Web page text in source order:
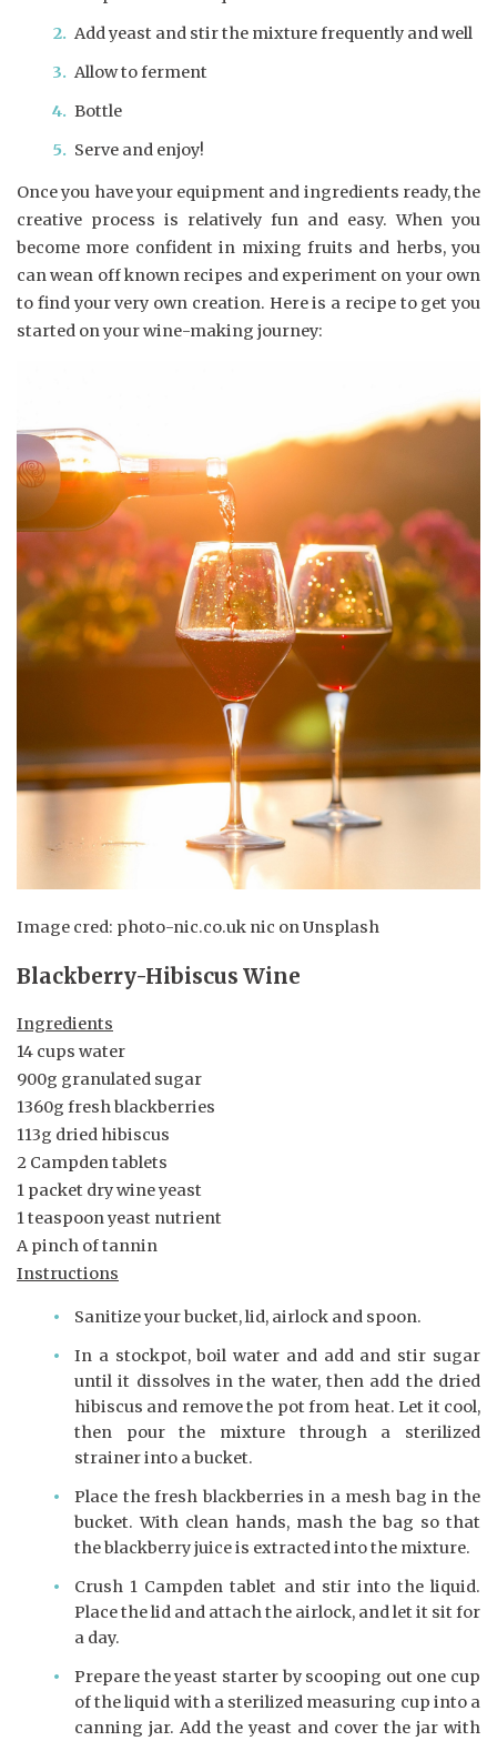
Add yeast and stir the mixture frequently and well
Allow to ferment
Bottle
Serve and enjoy!
Once you have your equipment and ingredients ready, the
creative process is relatively fun and easy. When you
become more confident in mixing fruits and herbs, you
can wean off known recipes and experiment on your own
to find your very own creation. Here is a recipe to get you
started on your wine-making journey:
Image cred: photo-nic.co.uk nic on Unsplash
Blackberry-Hibiscus Wine
Ingredients
14 cups water
900g granulated sugar
1360g fresh blackberries
113g dried hibiscus
2 Campden tablets
1 packet dry wine yeast
1 teaspoon yeast nutrient
A pinch of tannin
Instructions
Sanitize your bucket, lid, airlock and spoon.
In a stockpot, boil water and add and stir sugar
until it dissolves in the water, then add the dried
hibiscus and remove the pot from heat. Let it cool,
then pour the mixture through a sterilized
strainer into a bucket.
Place the fresh blackberries in a mesh bag in the
bucket. With clean hands, mash the bag so that
the blackberry juice is extracted into the mixture.
Crush 1 Campden tablet and stir into the liquid.
Place the lid and attach the airlock, and let it sit for
a day.
Prepare the yeast starter by scooping out one cup
of the liquid with a sterilized measuring cup into a
canning jar. Add the yeast and cover the jar with